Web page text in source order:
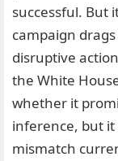
successful. But
campaign
disruptive
the White
whether it
inference, but
mismatch